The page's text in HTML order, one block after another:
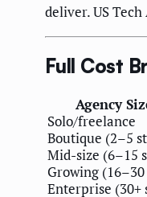
deliver. US
Full Cost
Agency
Solo/freelance
Boutique (2–5
Mid-size (6–15
Growing
Enterprise (30+